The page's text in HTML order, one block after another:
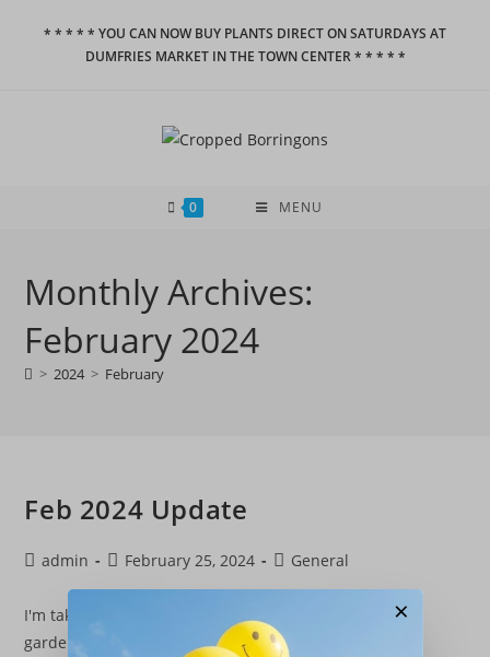
* * * * * YOU CAN NOW BUY PLANTS DIRECT ON SATURDAYS AT
DUMFRIES MARKET IN THE TOWN CENTER * * * * *
0 MENU
Monthly Archives:
February 2024
> 2024 > February
Feb 2024 Update
Postadmin
PostFebruary 25, 2024
PostGeneral
I'm taking on new garden work again, if you have any
garden maintenance jobs, please email me
×